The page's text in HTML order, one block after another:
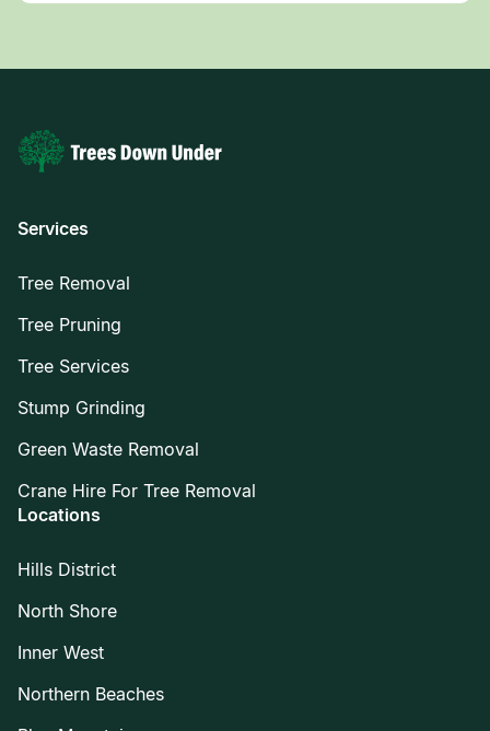
Services
Tree Removal
Tree Pruning
Tree Services
Stump Grinding
Green Waste Removal
Crane Hire For Tree Removal
Locations
Hills District
North Shore
Inner West
Northern Beaches